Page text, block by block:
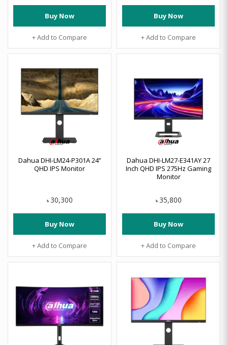
Buy Now
+ Add to Compare
Buy Now
+ Add to Compare
Dahua DHI-LM24-P301A 24’’
QHD IPS Monitor
৳ 30,300
Buy Now
+ Add to Compare
Dahua DHI-LM27-E341AY 27
Inch QHD IPS 275Hz Gaming
Monitor
৳ 35,800
Buy Now
+ Add to Compare